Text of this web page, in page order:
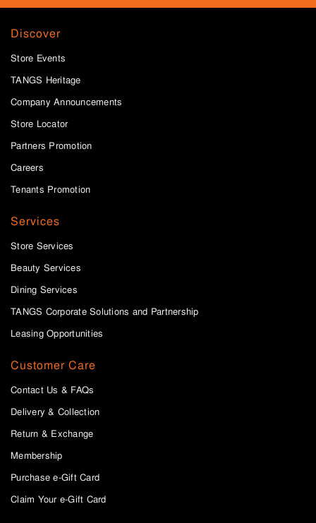
Discover
Store Events
TANGS Heritage
Company Announcements
Store Locator
Partners Promotion
Careers
Tenants Promotion
Services
Store Services
Beauty Services
Dining Services
TANGS Corporate Solutions and Partnership
Leasing Opportunities
Customer Care
Contact Us & FAQs
Delivery & Collection
Return & Exchange
Membership
Purchase e-Gift Card
Claim Your e-Gift Card